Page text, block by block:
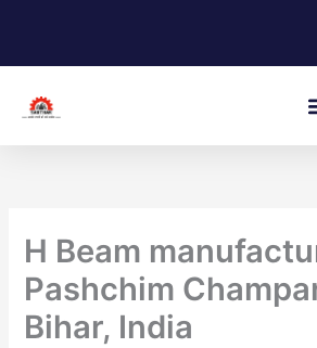
content
H Beam
Pashchim
Bihar, India